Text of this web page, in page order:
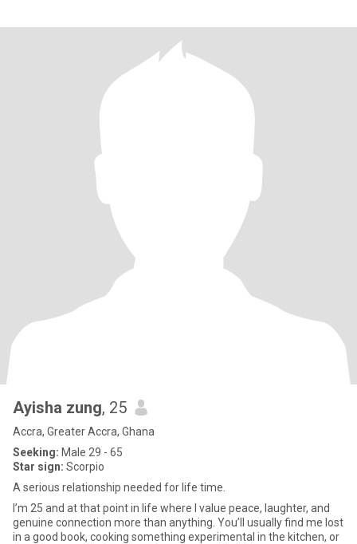
Ayisha zung, 25
Accra, Greater Accra, Ghana
Seeking: Male 29 - 65
Star sign: Scorpio
A serious relationship needed for life time.
I’m 25 and at that point in life where I value peace, laughter, and
genuine connection more than anything. You’ll usually find me lost
in a good book, cooking something experimental in the kitchen, or